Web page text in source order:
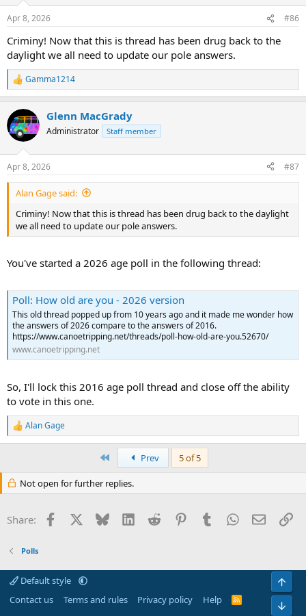
s
Apr 8, 2026 #86
Criminy! Now that this is thread has been drug back to the
daylight we all need to update our pole answers.
R
e
c
t
i
s
:
Gamma1214
Glenn MacGrady
Administrator Staff member
Apr 8, 2026 #87
Alan Gage said:
Criminy! Now that this is thread has been drug back to the daylight
we all need to update our pole answers.
You've started a 2026 age poll in the following thread:
Poll: How old are you - 2026 version
This old thread popped up from 10 years ago and it made me wonder how
the answers of 2026 compare to the answers of 2016.
https://www.canoetripping.net/threads/poll-how-old-are-you.52670/
www.canoetripping.net
So, I'll lock this 2016 age poll thread and close off the ability
to vote in this one.
R
e
i
o
s
Alan Gage
Prev 5 of 5
Not open for further replies.
Share: Facebook Bluesky LinkedInReddit PinterestTumblrWhatsApp
Email
Polls
Default style
Contact us
Terms and rules Privacy policy Help
R